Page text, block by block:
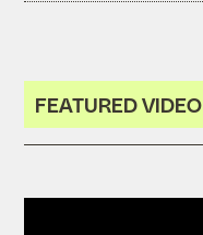
FEATURED VIDEO